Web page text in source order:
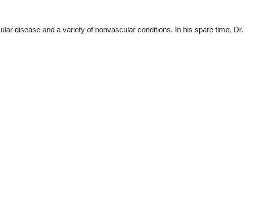
disease and a variety of nonvascular conditions. In his spare time, Dr.